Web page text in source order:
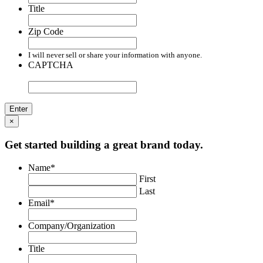
Title
Zip Code
I will never sell or share your information with anyone.
CAPTCHA
×
Get started building a great brand today.
Name*
First
Last
Email*
Company/Organization
Title